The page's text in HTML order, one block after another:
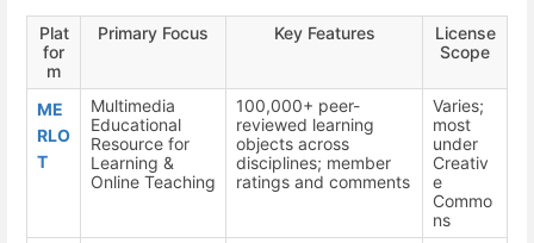
Plat
for
m
Primary Focus Key Features
License
Scope
ME
RLO
T
Multimedia
Educational
Resource for
Learning &
Online Teaching
100,000+ peer-
reviewed learning
objects across
disciplines; member
ratings and comments
Varies;
most
under
Creativ
e
Commo
ns